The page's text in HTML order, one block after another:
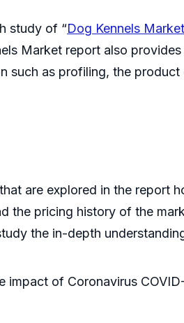
study of “Dog Kennels Market
Market report also
such as profiling, the
are explored in the report
the pricing history of the
the in-depth
impact of Coronavirus